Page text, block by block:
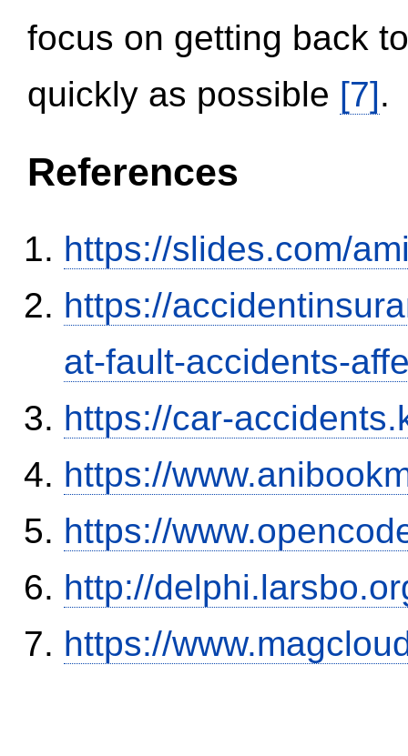
focus on getting back
quickly as possible [7].
References
https://slides.com/
https://
at-fault-accidents-
https://car-
https://
https://
http://
https://